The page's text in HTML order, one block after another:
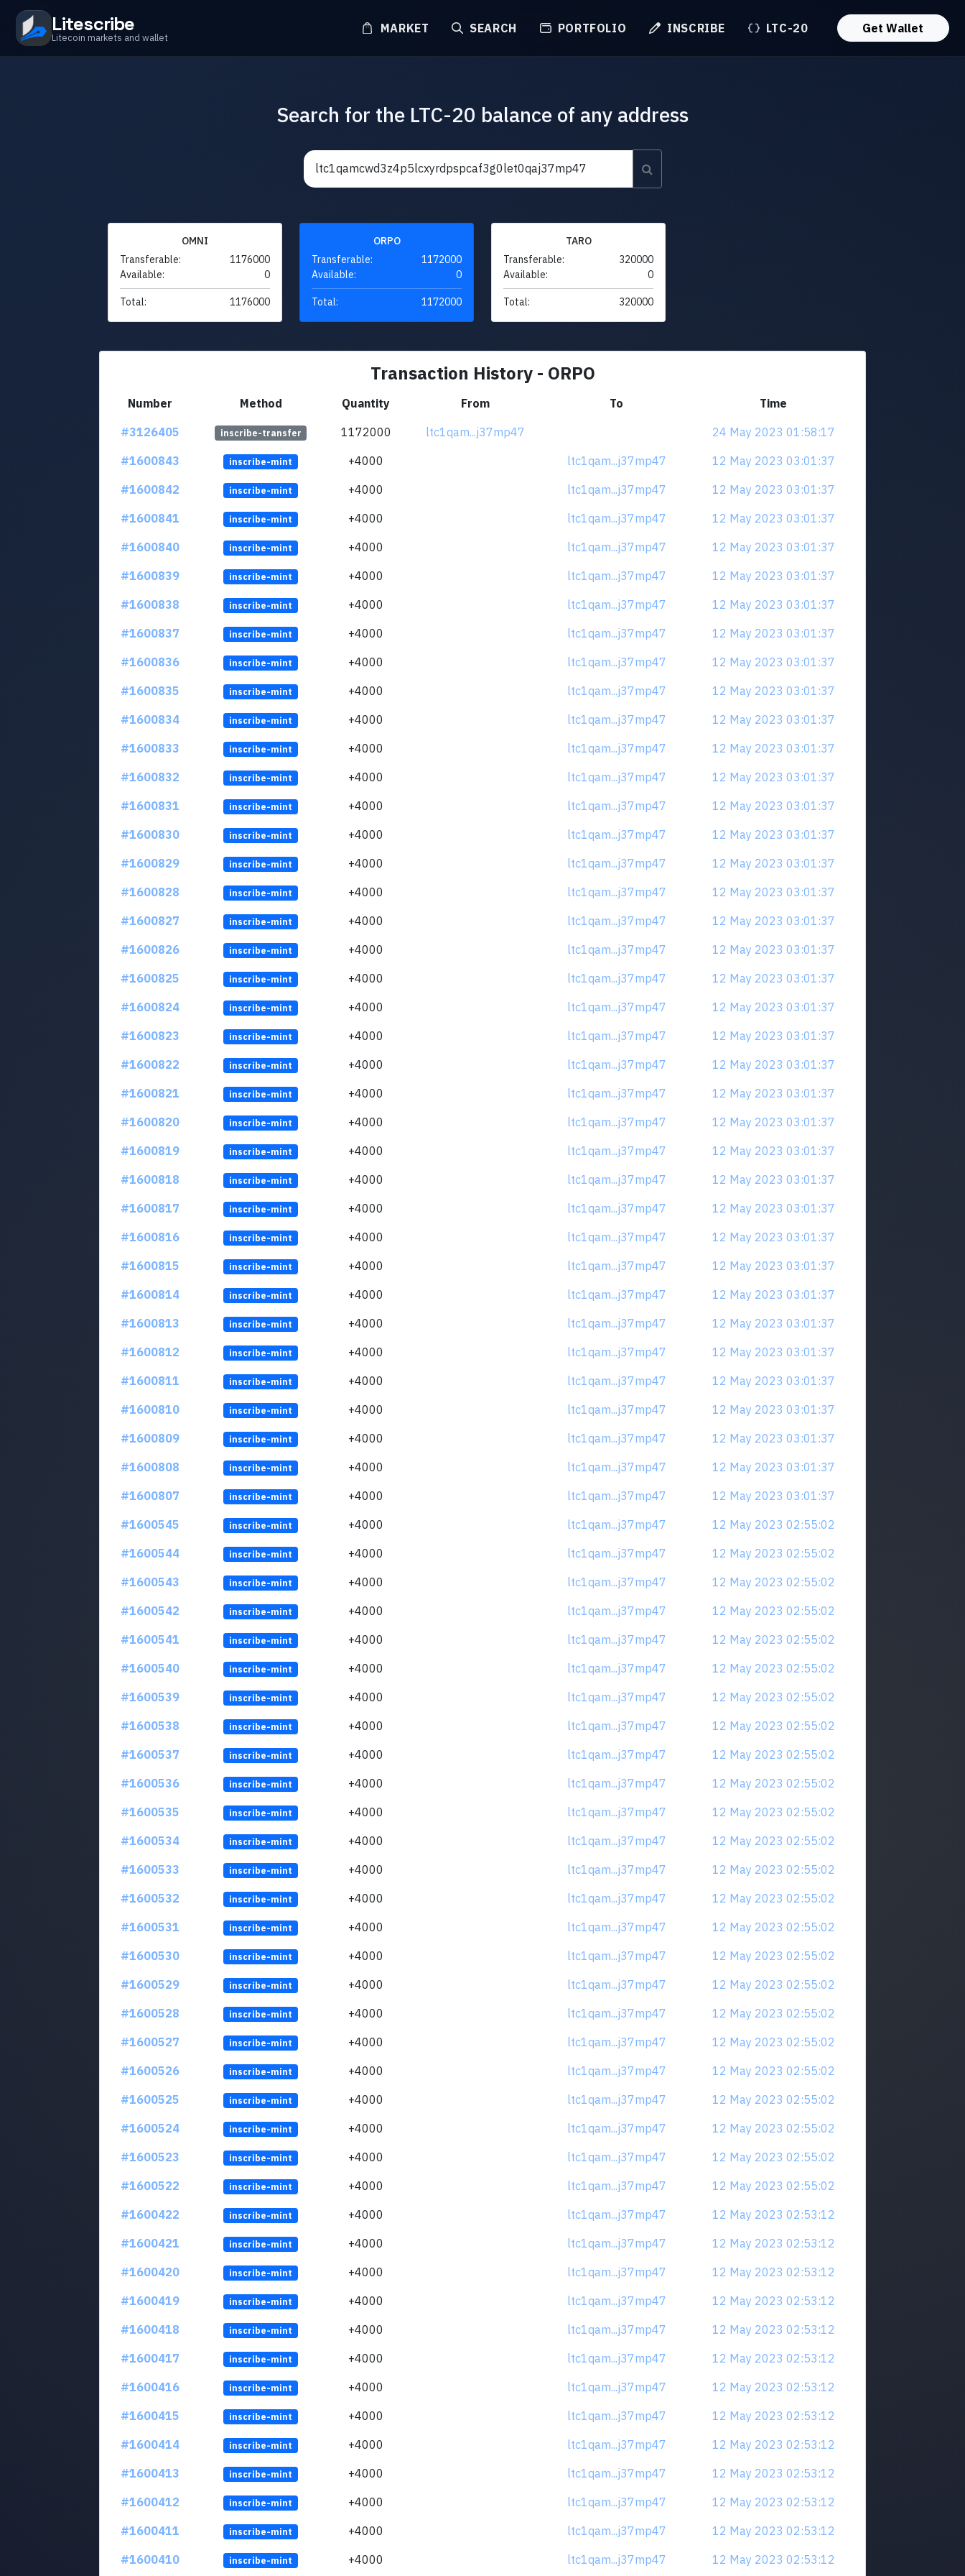
Litescribe
Litecoin markets and wallet
MARKET SEARCH PORTFOLIO INSCRIBE LTC-20 Get Wallet
Search for the LTC-20 balance of any address
OMNI
Transferable:
1176000
Available:
0
Total: 1176000
ORPO
Transferable:
1172000
Available:
0
Total: 1172000
TARO
Transferable:
320000
Available:
0
Total: 320000
Transaction History - ORPO
Number Method Quantity From To
Time
#3126405
inscribe-transfer 1172000 ltc1qam...j37mp47
24 May 2023 01:58:17
#1600843
inscribe-mint +4000 ltc1qam...j37mp47
12 May 2023 03:01:37
#1600842
inscribe-mint +4000 ltc1qam...j37mp47
12 May 2023 03:01:37
#1600841
inscribe-mint +4000 ltc1qam...j37mp47
12 May 2023 03:01:37
#1600840
inscribe-mint +4000 ltc1qam...j37mp47
12 May 2023 03:01:37
#1600839
inscribe-mint +4000 ltc1qam...j37mp47
12 May 2023 03:01:37
#1600838
inscribe-mint +4000 ltc1qam...j37mp47
12 May 2023 03:01:37
#1600837
inscribe-mint +4000 ltc1qam...j37mp47
12 May 2023 03:01:37
#1600836
inscribe-mint +4000 ltc1qam...j37mp47
12 May 2023 03:01:37
#1600835
inscribe-mint +4000 ltc1qam...j37mp47
12 May 2023 03:01:37
#1600834
inscribe-mint +4000 ltc1qam...j37mp47
12 May 2023 03:01:37
#1600833
inscribe-mint +4000 ltc1qam...j37mp47
12 May 2023 03:01:37
#1600832
inscribe-mint +4000 ltc1qam...j37mp47
12 May 2023 03:01:37
#1600831
inscribe-mint +4000 ltc1qam...j37mp47
12 May 2023 03:01:37
#1600830
inscribe-mint +4000 ltc1qam...j37mp47
12 May 2023 03:01:37
#1600829
inscribe-mint +4000 ltc1qam...j37mp47
12 May 2023 03:01:37
#1600828
inscribe-mint +4000 ltc1qam...j37mp47
12 May 2023 03:01:37
#1600827
inscribe-mint +4000 ltc1qam...j37mp47
12 May 2023 03:01:37
#1600826
inscribe-mint +4000 ltc1qam...j37mp47
12 May 2023 03:01:37
#1600825
inscribe-mint +4000 ltc1qam...j37mp47
12 May 2023 03:01:37
#1600824
inscribe-mint +4000 ltc1qam...j37mp47
12 May 2023 03:01:37
#1600823
inscribe-mint +4000 ltc1qam...j37mp47
12 May 2023 03:01:37
#1600822
inscribe-mint +4000 ltc1qam...j37mp47
12 May 2023 03:01:37
#1600821
inscribe-mint +4000 ltc1qam...j37mp47
12 May 2023 03:01:37
#1600820
inscribe-mint +4000 ltc1qam...j37mp47
12 May 2023 03:01:37
#1600819
inscribe-mint +4000 ltc1qam...j37mp47
12 May 2023 03:01:37
#1600818
inscribe-mint +4000 ltc1qam...j37mp47
12 May 2023 03:01:37
#1600817
inscribe-mint +4000 ltc1qam...j37mp47
12 May 2023 03:01:37
#1600816
inscribe-mint +4000 ltc1qam...j37mp47
12 May 2023 03:01:37
#1600815
inscribe-mint +4000 ltc1qam...j37mp47
12 May 2023 03:01:37
#1600814
inscribe-mint +4000 ltc1qam...j37mp47
12 May 2023 03:01:37
#1600813
inscribe-mint +4000 ltc1qam...j37mp47
12 May 2023 03:01:37
#1600812
inscribe-mint +4000 ltc1qam...j37mp47
12 May 2023 03:01:37
#1600811
inscribe-mint +4000 ltc1qam...j37mp47
12 May 2023 03:01:37
#1600810
inscribe-mint +4000 ltc1qam...j37mp47
12 May 2023 03:01:37
#1600809
inscribe-mint +4000 ltc1qam...j37mp47
12 May 2023 03:01:37
#1600808
inscribe-mint +4000 ltc1qam...j37mp47
12 May 2023 03:01:37
#1600807
inscribe-mint +4000 ltc1qam...j37mp47
12 May 2023 03:01:37
#1600545
inscribe-mint +4000 ltc1qam...j37mp47
12 May 2023 02:55:02
#1600544
inscribe-mint +4000 ltc1qam...j37mp47
12 May 2023 02:55:02
#1600543
inscribe-mint +4000 ltc1qam...j37mp47
12 May 2023 02:55:02
#1600542
inscribe-mint +4000 ltc1qam...j37mp47
12 May 2023 02:55:02
#1600541
inscribe-mint +4000 ltc1qam...j37mp47
12 May 2023 02:55:02
#1600540
inscribe-mint +4000 ltc1qam...j37mp47
12 May 2023 02:55:02
#1600539
inscribe-mint +4000 ltc1qam...j37mp47
12 May 2023 02:55:02
#1600538
inscribe-mint +4000 ltc1qam...j37mp47
12 May 2023 02:55:02
#1600537
inscribe-mint +4000 ltc1qam...j37mp47
12 May 2023 02:55:02
#1600536
inscribe-mint +4000 ltc1qam...j37mp47
12 May 2023 02:55:02
#1600535
inscribe-mint +4000 ltc1qam...j37mp47
12 May 2023 02:55:02
#1600534
inscribe-mint +4000 ltc1qam...j37mp47
12 May 2023 02:55:02
#1600533
inscribe-mint +4000 ltc1qam...j37mp47
12 May 2023 02:55:02
#1600532
inscribe-mint +4000 ltc1qam...j37mp47
12 May 2023 02:55:02
#1600531
inscribe-mint +4000 ltc1qam...j37mp47
12 May 2023 02:55:02
#1600530
inscribe-mint +4000 ltc1qam...j37mp47
12 May 2023 02:55:02
#1600529
inscribe-mint +4000 ltc1qam...j37mp47
12 May 2023 02:55:02
#1600528
inscribe-mint +4000 ltc1qam...j37mp47
12 May 2023 02:55:02
#1600527
inscribe-mint +4000 ltc1qam...j37mp47
12 May 2023 02:55:02
#1600526
inscribe-mint +4000 ltc1qam...j37mp47
12 May 2023 02:55:02
#1600525
inscribe-mint +4000 ltc1qam...j37mp47
12 May 2023 02:55:02
#1600524
inscribe-mint +4000 ltc1qam...j37mp47
12 May 2023 02:55:02
#1600523
inscribe-mint +4000 ltc1qam...j37mp47
12 May 2023 02:55:02
#1600522
inscribe-mint +4000 ltc1qam...j37mp47
12 May 2023 02:55:02
#1600422
inscribe-mint +4000 ltc1qam...j37mp47
12 May 2023 02:53:12
#1600421
inscribe-mint +4000 ltc1qam...j37mp47
12 May 2023 02:53:12
#1600420
inscribe-mint +4000 ltc1qam...j37mp47
12 May 2023 02:53:12
#1600419
inscribe-mint +4000 ltc1qam...j37mp47
12 May 2023 02:53:12
#1600418
inscribe-mint +4000 ltc1qam...j37mp47
12 May 2023 02:53:12
#1600417
inscribe-mint +4000 ltc1qam...j37mp47
12 May 2023 02:53:12
#1600416
inscribe-mint +4000 ltc1qam...j37mp47
12 May 2023 02:53:12
#1600415
inscribe-mint +4000 ltc1qam...j37mp47
12 May 2023 02:53:12
#1600414
inscribe-mint +4000 ltc1qam...j37mp47
12 May 2023 02:53:12
#1600413
inscribe-mint +4000 ltc1qam...j37mp47
12 May 2023 02:53:12
#1600412
inscribe-mint +4000 ltc1qam...j37mp47
12 May 2023 02:53:12
#1600411
inscribe-mint +4000 ltc1qam...j37mp47
12 May 2023 02:53:12
#1600410
inscribe-mint +4000 ltc1qam...j37mp47 12 May 2023 02:53:12